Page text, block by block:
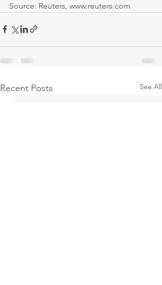
Source: Reuters, www.reuters.com
Recent Posts See All